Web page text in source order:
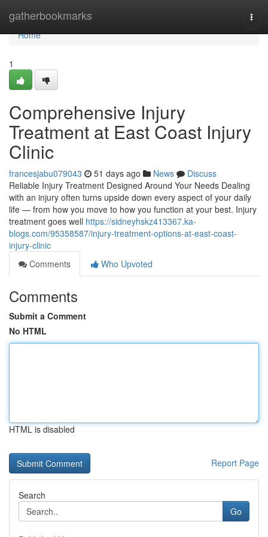
gatherbookmarks
Home
Home
1
Comprehensive Injury
Treatment at East Coast Injury
Clinic
francesjabu079043 51 days ago News
Discuss
Reliable Injury Treatment Designed Around Your Needs Dealing
with an injury often turns upside down every aspect of your daily
life — from how you move to how you function at your best. Injury
treatment goes well https://sidneyhskz413367.ka-
blogs.com/95358587/injury-treatment-options-at-east-coast-
injury-clinic
Comments
Who Upvoted
Comments
Submit a Comment
No HTML
HTML is disabled
Report Page
Search
Go